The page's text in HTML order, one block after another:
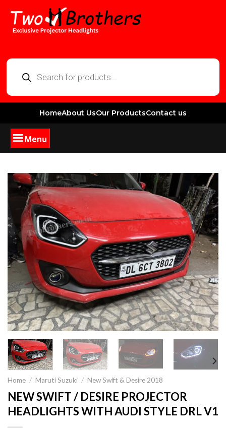
HomeAbout UsOur ProductsContact us
Home / Maruti Suzuki / New Swift & Desire 2018
NEW SWIFT / DESIRE PROJECTOR
HEADLIGHTS WITH AUDI STYLE DRL V1